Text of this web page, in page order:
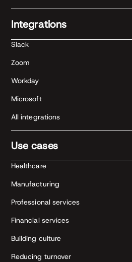
Integrations
Slack
Zoom
Workday
Microsoft
All integrations
Use cases
Healthcare
Manufacturing
Professional services
Financial services
Building culture
Reducing turnover